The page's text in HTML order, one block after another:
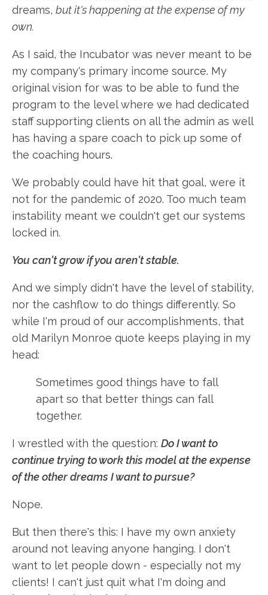
dreams, but it's happening at the expense of my
own.
As I said, the Incubator was never meant to be
my company's primary income source. My
original vision for was to be able to fund the
program to the level where we had dedicated
staff supporting clients on all the admin as well
has having a spare coach to pick up some of
the coaching hours.
We probably could have hit that goal, were it
not for the pandemic of 2020. Too much team
instability meant we couldn't get our systems
locked in.
You can't grow if you aren't stable.
And we simply didn't have the level of stability,
nor the cashflow to do things differently. So
while I'm proud of our accomplishments, that
old Marilyn Monroe quote keeps playing in my
head:
Sometimes good things have to fall
apart so that better things can fall
together.
I wrestled with the question: Do I want to
continue trying to work this model at the expense
of the other dreams I want to pursue?
Nope.
But then there's this: I have my own anxiety
around not leaving anyone hanging. I don't
want to let people down - especially not my
clients! I can't just quit what I'm doing and